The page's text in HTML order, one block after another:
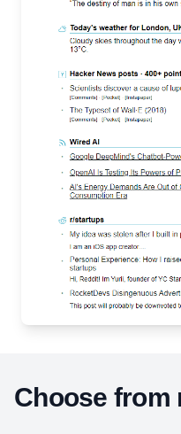
Choose from